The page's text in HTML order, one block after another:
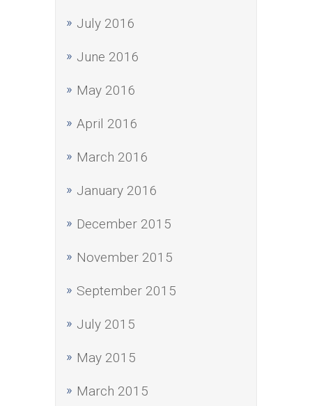
July 2016
June 2016
May 2016
April 2016
March 2016
January 2016
December 2015
November 2015
September 2015
July 2015
May 2015
March 2015